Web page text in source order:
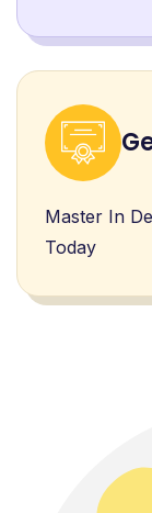
Master In
Today